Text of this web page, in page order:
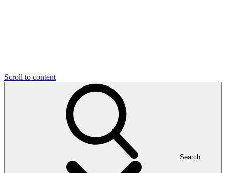
Scroll to content
Search